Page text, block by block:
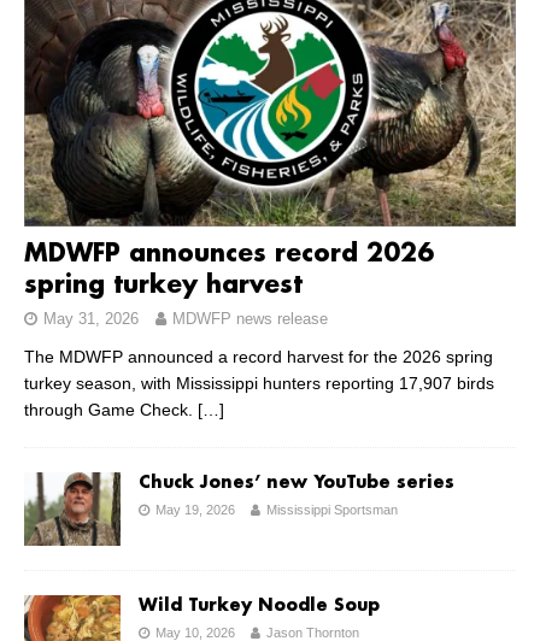
MDWFP announces record 2026
spring turkey harvest
May 31, 2026 MDWFP news release
The MDWFP announced a record harvest for the 2026 spring
turkey season, with Mississippi hunters reporting 17,907 birds
through Game Check. […]
Chuck Jones’ new YouTube series
May 19, 2026 Mississippi Sportsman
Wild Turkey Noodle Soup
May 10, 2026 Jason Thornton